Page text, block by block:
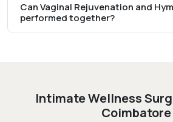
Can Vaginal Rejuvenation and
performed together?
Intimate Wellness
Coimbatore